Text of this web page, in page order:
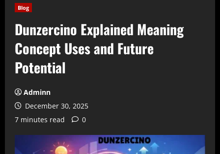
Blog
Dunzercino Explained Meaning
Concept Uses and Future
Potential
Adminn
December 30, 2025
7 minutes read
0